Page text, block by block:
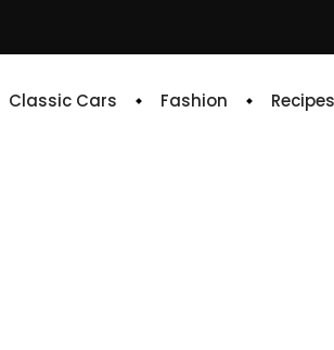
Classic Cars Fashion Recipes